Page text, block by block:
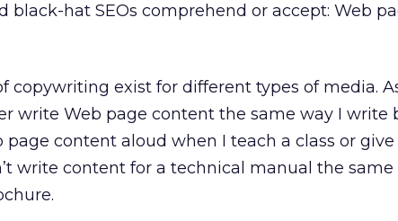
black-hat SEOs comprehend or accept: Web
copywriting exist for different types of media.
write Web page content the same way I write
page content aloud when I teach a class or
write content for a technical manual the